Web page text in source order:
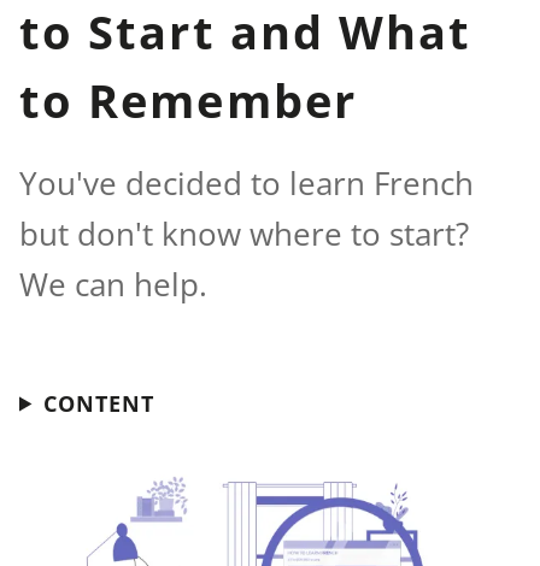
to Start and What
to Remember
You've decided to learn French
but don't know where to start?
We can help.
CONTENT